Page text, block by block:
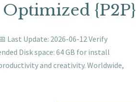
{P2P}
Last Update: 2026-06-12 Verify
Disk space: 64 GB for install
and creativity. Worldwide,